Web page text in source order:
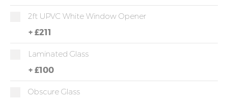
2ft UPVC White Window Opener
+ £211
Laminated Glass
+ £100
Obscure Glass